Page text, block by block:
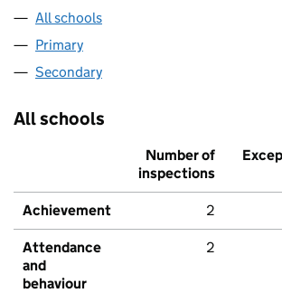
All schools
Primary
Secondary
All schools
Number of
inspections
Achievement 2
Attendance
and
behaviour
2